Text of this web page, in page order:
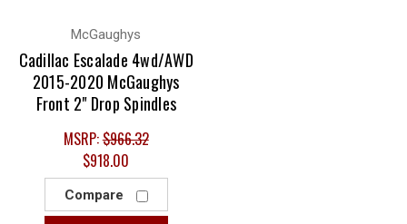
McGaughys
Cadillac Escalade 4wd/AWD
2015-2020 McGaughys
Front 2" Drop Spindles
MSRP:$966.32
$918.00
Compare